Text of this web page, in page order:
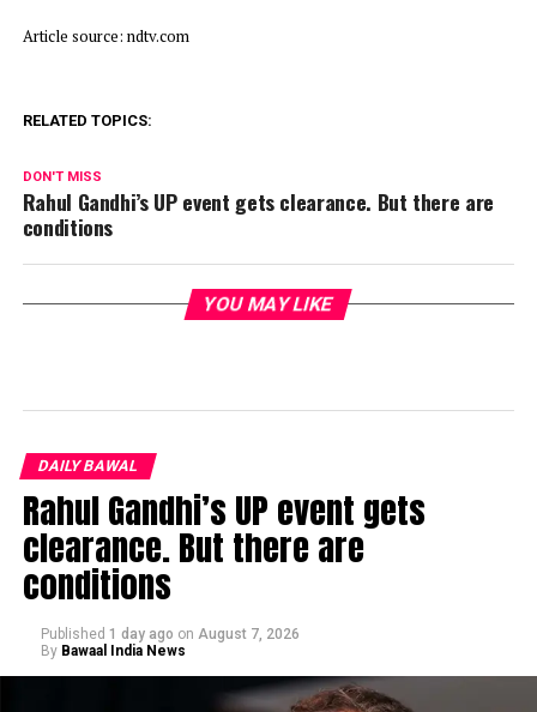
Article source: ndtv.com
RELATED TOPICS:
DON'T MISS
Rahul Gandhi’s UP event gets clearance. But there are
conditions
YOU MAY LIKE
DAILY BAWAL
Rahul Gandhi’s UP event gets
clearance. But there are
conditions
Published 1 day ago on August 7, 2026
By Bawaal India News